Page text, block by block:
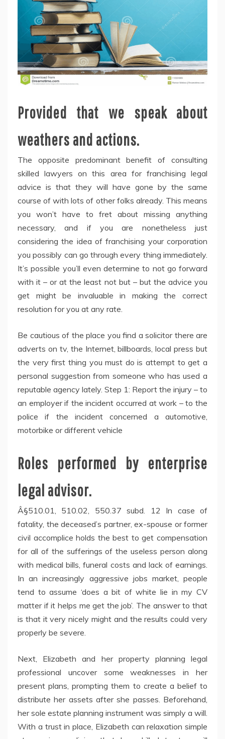
Provided that we speak about
weathers and actions.
The opposite predominant benefit of consulting
skilled lawyers on this area for franchising legal
advice is that they will have gone by the same
course of with lots of other folks already. This means
you won’t have to fret about missing anything
necessary, and if you are nonetheless just
considering the idea of franchising your corporation
you possibly can go through every thing immediately.
It’s possible you’ll even determine to not go forward
with it – or at the least not but – but the advice you
get might be invaluable in making the correct
resolution for you at any rate.
Be cautious of the place you find a solicitor there are
adverts on tv, the Internet, billboards, local press but
the very first thing you must do is attempt to get a
personal suggestion from someone who has used a
reputable agency lately. Step 1: Report the injury – to
an employer if the incident occurred at work – to the
police if the incident concerned a automotive,
motorbike or different vehicle
Roles performed by enterprise
legal advisor.
Â§510.01, 510.02, 550.37 subd. 12 In case of
fatality, the deceased’s partner, ex-spouse or former
civil accomplice holds the best to get compensation
for all of the sufferings of the useless person along
with medical bills, funeral costs and lack of earnings.
In an increasingly aggressive jobs market, people
tend to assume ‘does a bit of white lie in my CV
matter if it helps me get the job’. The answer to that
is that it very nicely might and the results could very
properly be severe.
Next, Elizabeth and her property planning legal
professional uncover some weaknesses in her
present plans, prompting them to create a belief to
distribute her assets after she passes. Beforehand,
her sole estate planning instrument was simply a will.
With a trust in place, Elizabeth can relaxation simple